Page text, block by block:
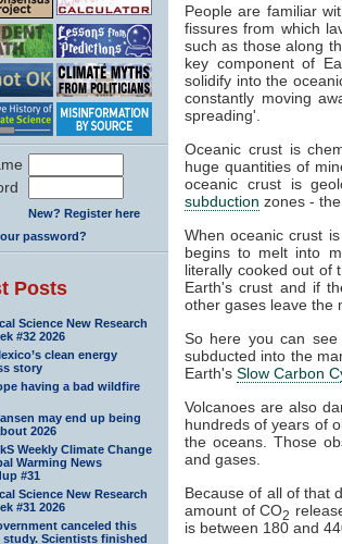
New? Register here
password?
Posts
Science New Research
#32 2026
clean energy
story
having a bad wildfire
may end up being
2026
Weekly Climate Change
Warming News
#31
Science New Research
#31 2026
canceled this
study. Scientists finished
People are familiar
fissures from which
such as those along
key component of
solidify into the
constantly moving
spreading'.
Oceanic crust is
huge quantities of
oceanic crust is
subduction zones -
When oceanic crust
begins to melt into
literally cooked out of
Earth's crust and if
other gases leave the
So here you can
subducted into the
Earth's Slow Carbon
Volcanoes are also
hundreds of years of
the oceans. Those
and gases.
Because of all of that
amount of CO2
is between 180 and